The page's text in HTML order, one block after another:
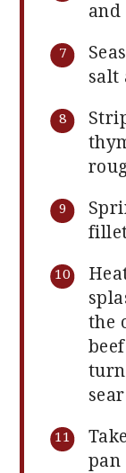
and
salt
the
pan